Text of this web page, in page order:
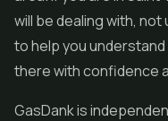
will be dealing with,
to help you
there with confidence
GasDank is